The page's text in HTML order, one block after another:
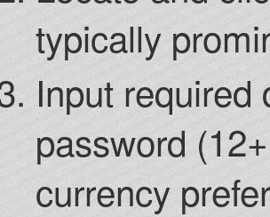
typically
Input
password
currency